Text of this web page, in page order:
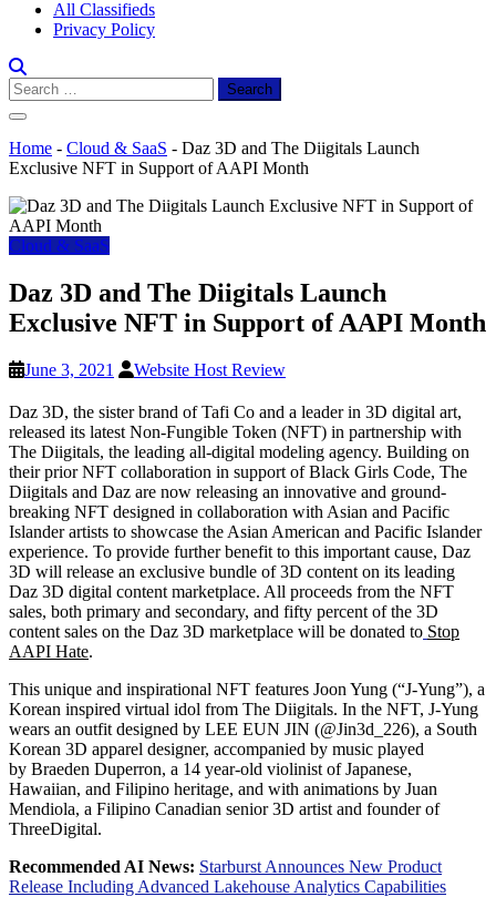
All Classifieds
Privacy Policy
Search
for:
Home - Cloud & SaaS - Daz 3D and The Diigitals Launch
Exclusive NFT in Support of AAPI Month
Cloud & SaaS
Daz 3D and The Diigitals Launch
Exclusive NFT in Support of AAPI Month
June 3, 2021 Website Host Review
Daz 3D, the sister brand of Tafi Co and a leader in 3D digital art,
released its latest Non-Fungible Token (NFT) in partnership with
The Diigitals, the leading all-digital modeling agency. Building on
their prior NFT collaboration in support of Black Girls Code, The
Diigitals and Daz are now releasing an innovative and ground-
breaking NFT designed in collaboration with Asian and Pacific
Islander artists to showcase the Asian American and Pacific Islander
experience. To provide further benefit to this important cause, Daz
3D will release an exclusive bundle of 3D content on its leading
Daz 3D digital content marketplace. All proceeds from the NFT
sales, both primary and secondary, and fifty percent of the 3D
content sales on the Daz 3D marketplace will be donated to Stop
AAPI Hate.
This unique and inspirational NFT features Joon Yung (“J-Yung”), a
Korean inspired virtual idol from The Diigitals. In the NFT, J-Yung
wears an outfit designed by LEE EUN JIN (@Jin3d_226), a South
Korean 3D apparel designer, accompanied by music played
by Braeden Duperron, a 14 year-old violinist of Japanese,
Hawaiian, and Filipino heritage, and with animations by Juan
Mendiola, a Filipino Canadian senior 3D artist and founder of
ThreeDigital.
Recommended AI News: Starburst Announces New Product
Release Including Advanced Lakehouse Analytics Capabilities